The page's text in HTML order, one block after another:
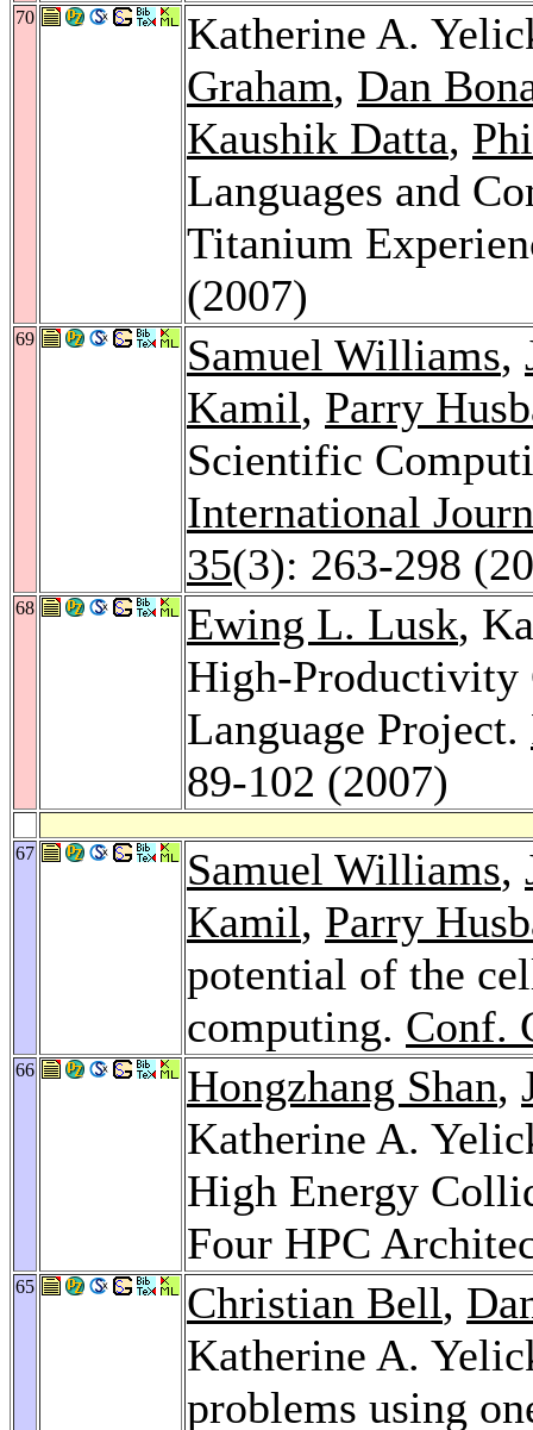
70
Katherine A.
Graham, Dan
Kaushik Datta,
Languages and
Titanium
(2007)
69 Samuel Williams,
Kamil, Parry
Scientific
International
35(3): 263-298
68 Ewing L. Lusk,
High-Productivity
Language Project.
89-102 (2007)
67 Samuel Williams,
Kamil, Parry
potential of the
computing. Conf.
66 Hongzhang Shan,
Katherine A.
High Energy
Four HPC
65 Christian Bell,
Katherine A.
problems using